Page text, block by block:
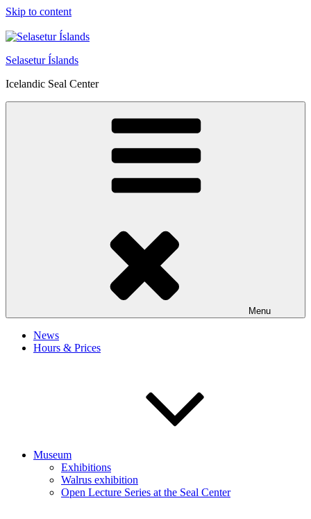
Skip to content
Selasetur Íslands
Icelandic Seal Center
Menu
News
Hours & Prices
Museum
Exhibitions
Walrus exhibition
Open Lecture Series at the Seal Center